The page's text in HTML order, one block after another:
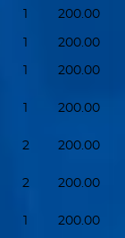
1 200.00
1 200.00
1 200.00
1 200.00
2 200.00
2 200.00
1 200.00